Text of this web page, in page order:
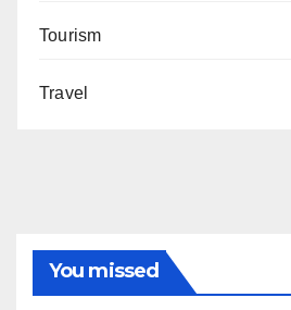
Tourism
Travel
You missed